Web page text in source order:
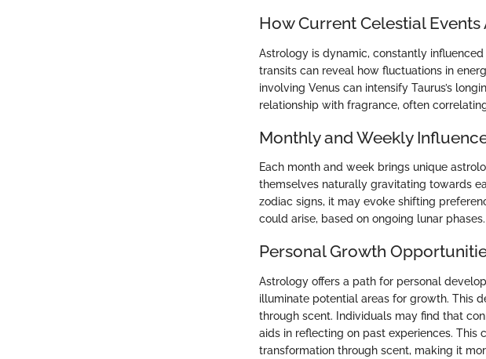
How Current Celestial Events
Astrology is dynamic, constantly
transits can reveal how fluctuations in
involving Venus can intensify Taurus’s
relationship with fragrance, often
Monthly and Weekly
Each month and week brings unique
themselves naturally gravitating towards
zodiac signs, it may evoke shifting
could arise, based on ongoing lunar phases.
Personal Growth
Astrology offers a path for personal
illuminate potential areas for growth. This
through scent. Individuals may find that
aids in reflecting on past experiences.
transformation through scent, making it